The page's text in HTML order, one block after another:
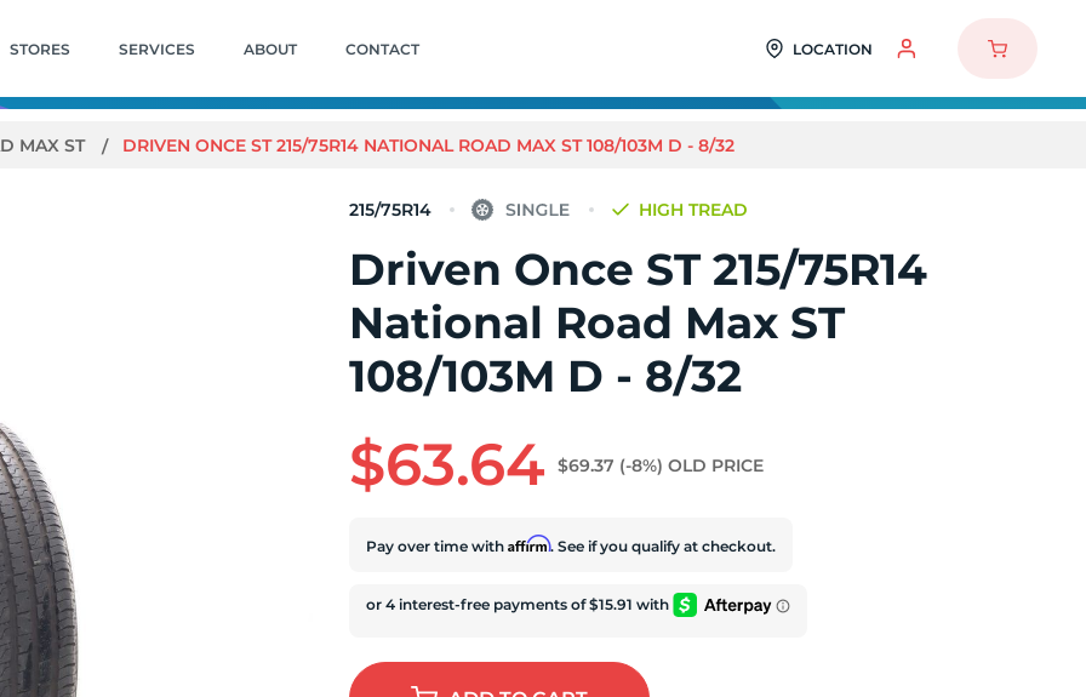
STORES SERVICES ABOUT CONTACT LOCATION
MAX ST DRIVEN ONCE ST 215/75R14 NATIONAL ROAD MAX ST 108/103M D - 8/32
215/75R14 HIGH TREAD
Driven Once ST 215/75R14
National Road Max ST
108/103M D - 8/32
$63.64 $69.37 (-8%) OLD PRICE
Pay over time withAffirm. See if you qualify at checkout.